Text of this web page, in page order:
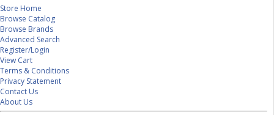
Store Home
Browse Catalog
Browse Brands
Advanced Search
Register/Login
View Cart
Terms & Conditions
Privacy Statement
Contact Us
About Us